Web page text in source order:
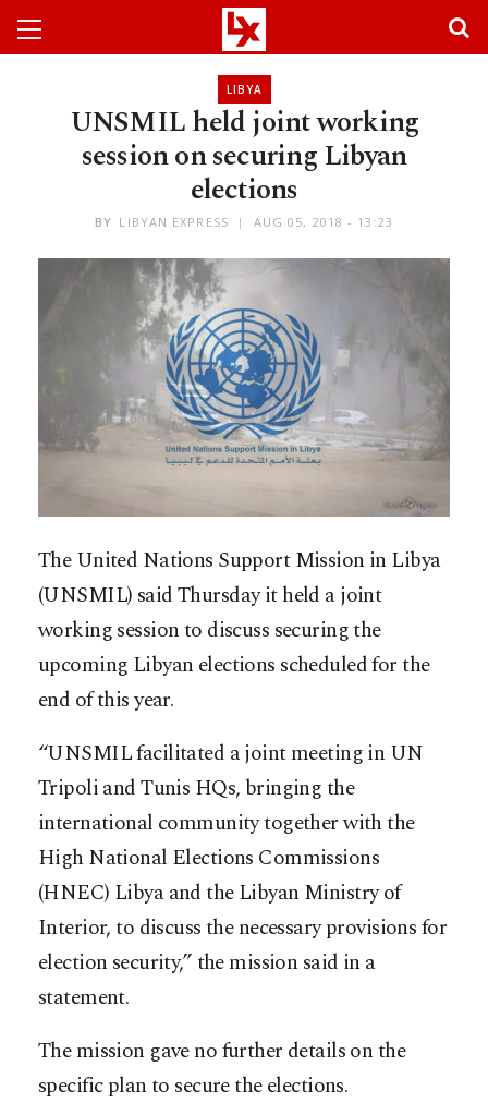
LIBYA
UNSMIL held joint working
session on securing Libyan
elections
BY LIBYAN EXPRESS AUG 05, 2018 - 13:23
The United Nations Support Mission in Libya
(UNSMIL) said Thursday it held a joint
working session to discuss securing the
upcoming Libyan elections scheduled for the
end of this year.
“UNSMIL facilitated a joint meeting in UN
Tripoli and Tunis HQs, bringing the
international community together with the
High National Elections Commissions
(HNEC) Libya and the Libyan Ministry of
Interior, to discuss the necessary provisions for
election security,” the mission said in a
statement.
The mission gave no further details on the
specific plan to secure the elections.